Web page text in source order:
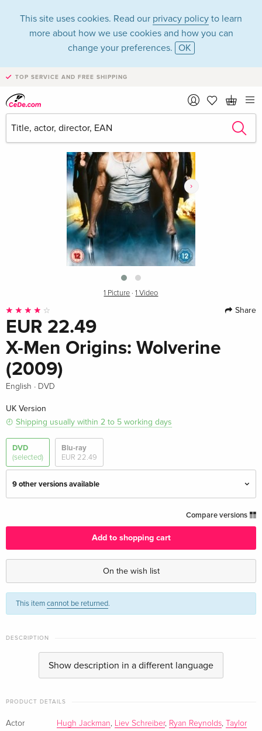
This site uses cookies. Read our privacy policy to learn
more about how we use cookies and how you can
change your preferences. OK
TOP SERVICE AND FREE SHIPPING
›
1 Picture ·1 Video
Share
EUR 22.49
X-Men Origins: Wolverine
(2009)
English · DVD
UK Version
Shipping usually within 2 to 5 working days
DVD
(selected)
Blu-ray
EUR 22.49
9 other versions available
EUR 22.49
Standard edition
English · US Version
Sold out
Extended Edition
French
Compare versions
Add to shopping cart
On the wish list
This itemcannot be returned.
DESCRIPTION
Show description in a different language
PRODUCT DETAILS
Actor Hugh Jackman, Liev Schreiber, Ryan Reynolds,
Taylor